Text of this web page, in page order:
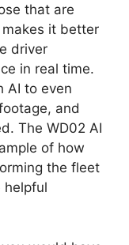
that are
it better
driver
in real time.
AI to even
and
The WD02 AI
of how
the fleet
helpful